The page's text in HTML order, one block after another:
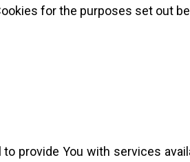
for the purposes set out
provide You with services